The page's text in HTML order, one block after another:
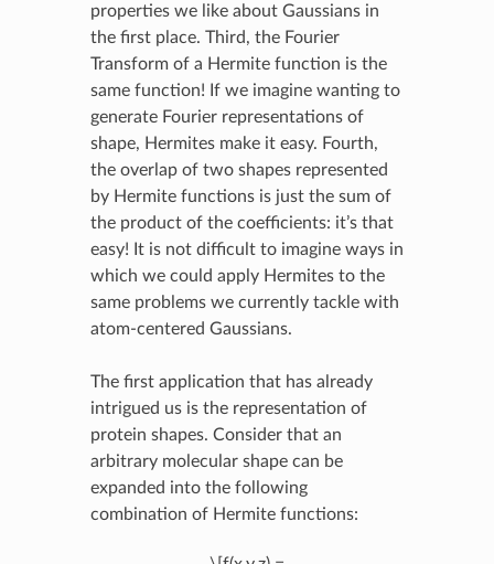
properties we like about Gaussians in
the first place. Third, the Fourier
Transform of a Hermite function is the
same function! If we imagine wanting to
generate Fourier representations of
shape, Hermites make it easy. Fourth,
the overlap of two shapes represented
by Hermite functions is just the sum of
the product of the coefficients: it’s that
easy! It is not difficult to imagine ways in
which we could apply Hermites to the
same problems we currently tackle with
atom-centered Gaussians.
The first application that has already
intrigued us is the representation of
protein shapes. Consider that an
arbitrary molecular shape can be
expanded into the following
combination of Hermite functions: